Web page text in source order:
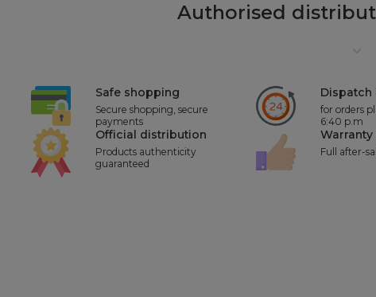
Authorised
Safe shopping
Secure shopping, secure
payments
Dispatch
for orders
6:40 p.m
Official distribution
Products authenticity
guaranteed
Full after-